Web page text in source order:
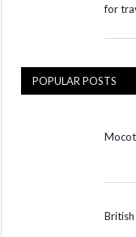
for
POPULAR POSTS
British